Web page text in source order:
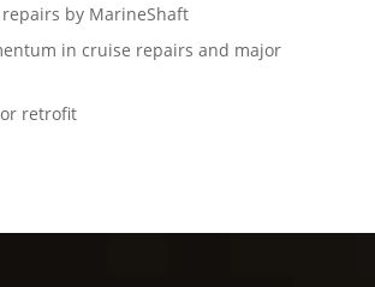
by MarineShaft
in cruise repairs and major
retrofit